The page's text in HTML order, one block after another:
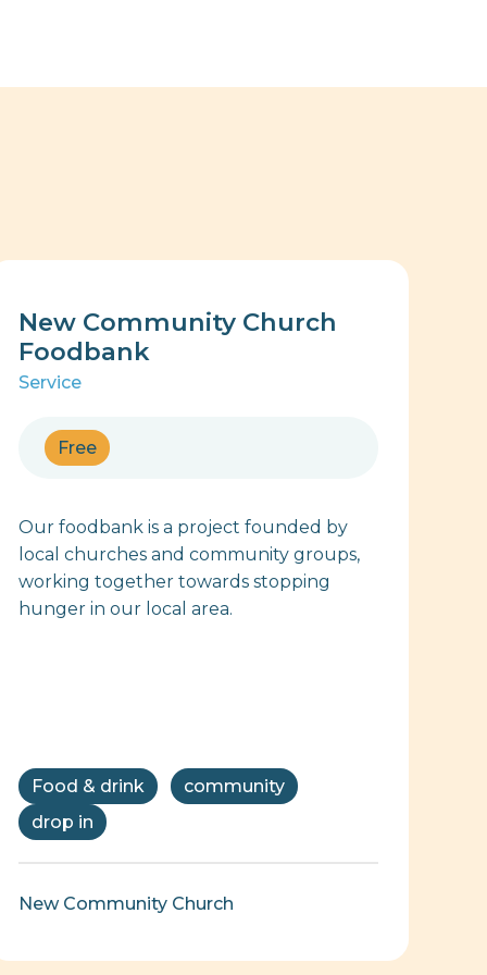
New Community Church
Foodbank
Service
Free
Our foodbank is a project founded by
local churches and community groups,
working together towards stopping
hunger in our local area.
Food & drink
community
drop in
New Community Church